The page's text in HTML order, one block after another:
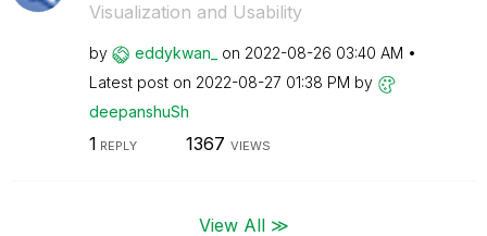
Visualization and Usability
by eddykwan_ on ‎2022-08-26 03:40 AM
Latest post on ‎2022-08-27 01:38 PM by
deepanshuSh
1 REPLY 1367 VIEWS
View All ≫